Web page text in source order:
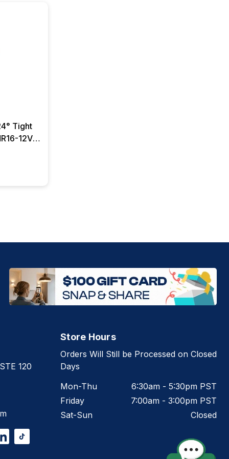
Tight
12V-
120
Store Hours
Orders Will Still be Processed on Closed
Days
Mon-Thu
6:30am - 5:30pm PST
Friday
7:00am - 3:00pm PST
Sat-Sun
Closed